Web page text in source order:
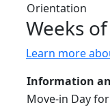
Orientation
Weeks
Learn more
Information
Move-in Day